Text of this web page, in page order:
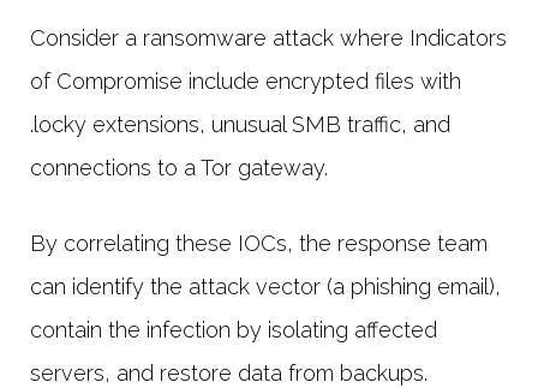
Consider a ransomware attack where Indicators
of Compromise include encrypted files with
.locky extensions, unusual SMB traffic, and
connections to a Tor gateway.
By correlating these IOCs, the response team
can identify the attack vector (a phishing email),
contain the infection by isolating affected
servers, and restore data from backups.